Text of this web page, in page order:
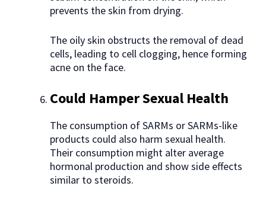
prevents the skin from drying.
The oily skin obstructs the removal of dead
cells, leading to cell clogging, hence forming
acne on the face.
Could Hamper Sexual Health
The consumption of SARMs or SARMs-like
products could also harm sexual health.
Their consumption might alter average
hormonal production and show side effects
similar to steroids.